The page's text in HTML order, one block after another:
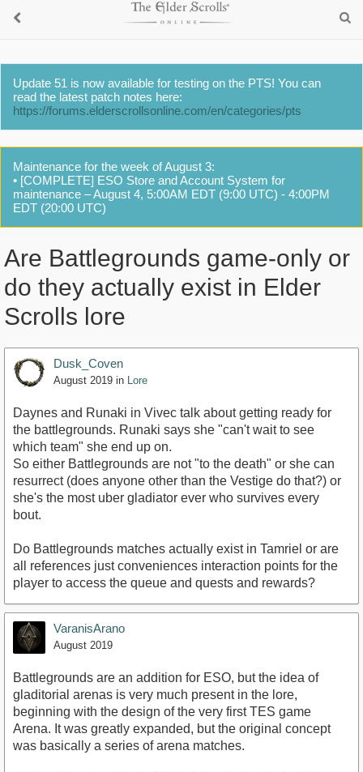
Update 51 is now available for testing on the PTS! You can
read the latest patch notes here:
https://forums.elderscrollsonline.com/en/categories/pts
Maintenance for the week of August 3:
• [COMPLETE] ESO Store and Account System for
maintenance – August 4, 5:00AM EDT (9:00 UTC) - 4:00PM
EDT (20:00 UTC)
Are Battlegrounds game-only or
do they actually exist in Elder
Scrolls lore
Dusk_Coven
August 2019 in Lore
Daynes and Runaki in Vivec talk about getting ready for
the battlegrounds. Runaki says she "can't wait to see
which team" she end up on.
So either Battlegrounds are not "to the death" or she can
resurrect (does anyone other than the Vestige do that?) or
she's the most uber gladiator ever who survives every
bout.
Do Battlegrounds matches actually exist in Tamriel or are
all references just conveniences interaction points for the
player to access the queue and quests and rewards?
VaranisArano
August 2019
Battlegrounds are an addition for ESO, but the idea of
gladitorial arenas is very much present in the lore,
beginning with the design of the very first TES game
Arena. It was greatly expanded, but the original concept
was basically a series of arena matches.